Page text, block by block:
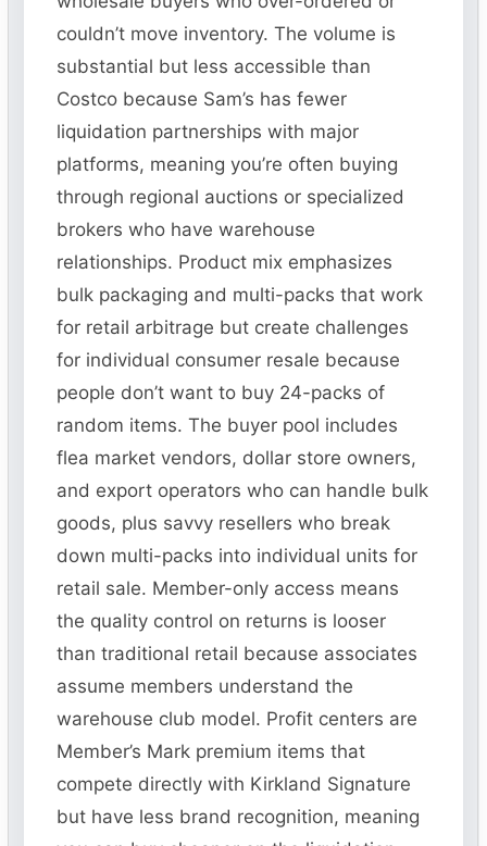
couldn’t move inventory. The volume is
substantial but less accessible than
Costco because Sam’s has fewer
liquidation partnerships with major
platforms, meaning you’re often buying
through regional auctions or specialized
brokers who have warehouse
relationships. Product mix emphasizes
bulk packaging and multi-packs that work
for retail arbitrage but create challenges
for individual consumer resale because
people don’t want to buy 24-packs of
random items. The buyer pool includes
flea market vendors, dollar store owners,
and export operators who can handle bulk
goods, plus savvy resellers who break
down multi-packs into individual units for
retail sale. Member-only access means
the quality control on returns is looser
than traditional retail because associates
assume members understand the
warehouse club model. Profit centers are
Member’s Mark premium items that
compete directly with Kirkland Signature
but have less brand recognition, meaning